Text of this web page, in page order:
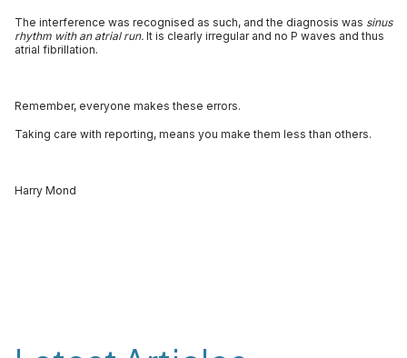
The interference was recognised as such, and the diagnosis was sinus
rhythm with an atrial run. It is clearly irregular and no P waves and thus
atrial fibrillation.
Remember, everyone makes these errors.
Taking care with reporting, means you make them less than others.
Harry Mond